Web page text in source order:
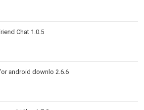
Chat 1.0.5
android downlo 2.6.6